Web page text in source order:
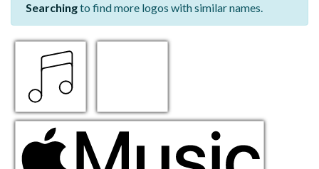
Searchingto find more logos with similar names.